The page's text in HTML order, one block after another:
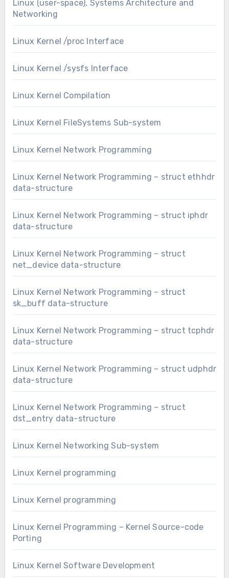
Linux (user-space), Systems Architecture and
Networking
Linux Kernel /proc Interface
Linux Kernel /sysfs Interface
Linux Kernel Compilation
Linux Kernel FileSystems Sub-system
Linux Kernel Network Programming
Linux Kernel Network Programming – struct ethhdr
data-structure
Linux Kernel Network Programming – struct iphdr
data-structure
Linux Kernel Network Programming – struct
net_device data-structure
Linux Kernel Network Programming – struct
sk_buff data-structure
Linux Kernel Network Programming – struct tcphdr
data-structure
Linux Kernel Network Programming – struct udphdr
data-structure
Linux Kernel Network Programming – struct
dst_entry data-structure
Linux Kernel Networking Sub-system
Linux Kernel programming
Linux Kernel programming
Linux Kernel Programming – Kernel Source-code
Porting
Linux Kernel Software Development